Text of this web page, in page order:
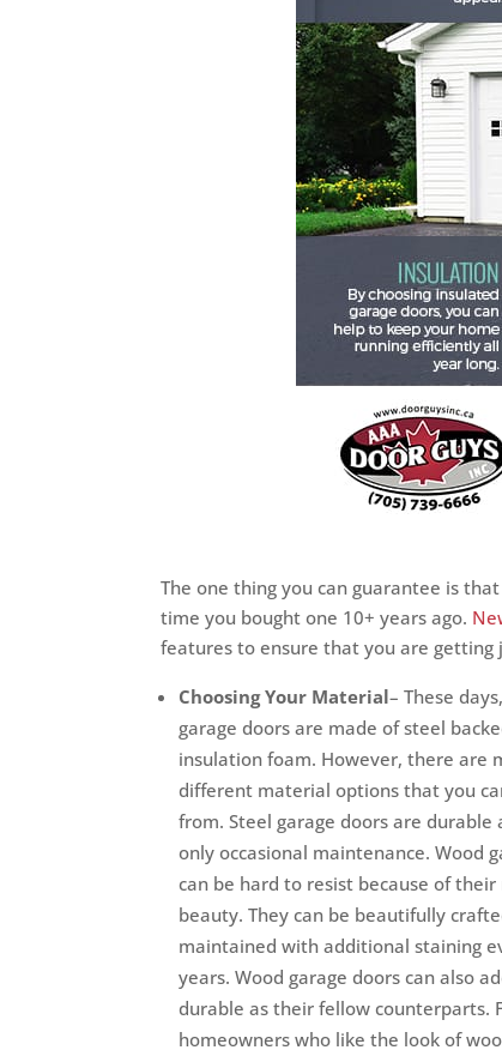
The one thing you can guarantee is
time you bought one 10+ years ago.
features to ensure that you are
Choosing Your Material– These
garage doors are made of steel
insulation foam. However, there are
different material options that you
from. Steel garage doors are durable
only occasional maintenance. Wood
can be hard to resist because of
beauty. They can be beautifully
maintained with additional staining
years. Wood garage doors can also
durable as their fellow counterparts.
homeowners who like the look of